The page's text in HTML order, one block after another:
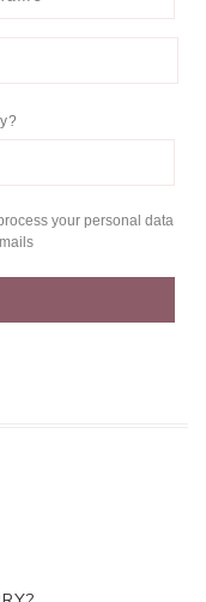
your personal data